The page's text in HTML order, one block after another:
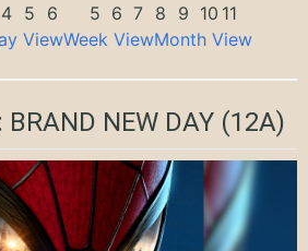
4 5 6
5 6 7 8 9 10 11
ViewWeek ViewMonth View
BRAND NEW DAY(12A)